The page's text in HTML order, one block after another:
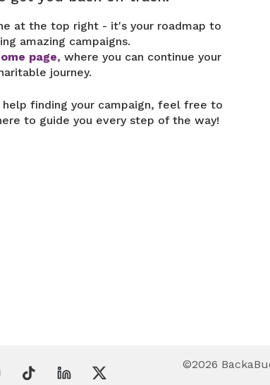
at the top right - it's your roadmap to
amazing campaigns.
page, where you can continue your
journey.
finding your campaign, feel free to
to guide you every step of the way!
©2026